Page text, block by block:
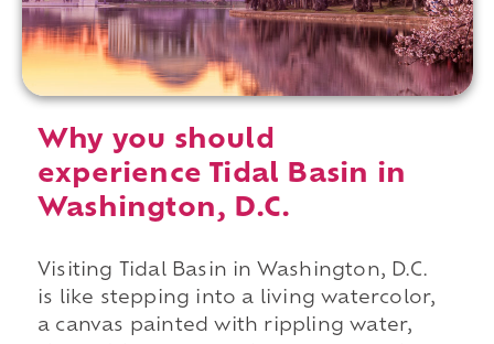
Why you should
experience Tidal Basin in
Washington, D.C.
Visiting Tidal Basin in Washington, D.C.
is like stepping into a living watercolor,
a canvas painted with rippling water,